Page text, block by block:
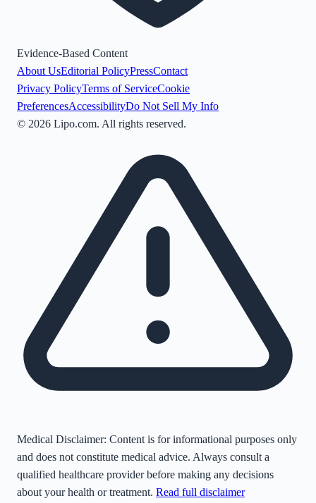
Evidence-Based Content
About UsEditorial PolicyPressContact
Privacy PolicyTerms of ServiceCookie
PreferencesAccessibilityDo Not Sell My Info
© 2026 Lipo.com. All rights reserved.
Medical Disclaimer: Content is for informational purposes only
and does not constitute medical advice. Always consult a
qualified healthcare provider before making any decisions
about your health or treatment. Read full disclaimer